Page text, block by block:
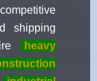
shipping
heavy